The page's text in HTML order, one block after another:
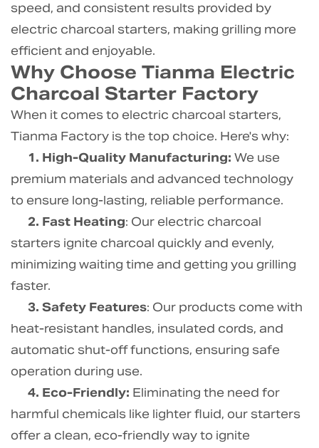
speed, and consistent results provided by
electric charcoal starters, making grilling more
efficient and enjoyable.
Why Choose Tianma Electric
Charcoal Starter Factory
When it comes to electric charcoal starters,
Tianma Factory is the top choice. Here's why:
1. High-Quality Manufacturing: We use
premium materials and advanced technology
to ensure long-lasting, reliable performance.
2. Fast Heating: Our electric charcoal
starters ignite charcoal quickly and evenly,
minimizing waiting time and getting you grilling
faster.
3. Safety Features: Our products come with
heat-resistant handles, insulated cords, and
automatic shut-off functions, ensuring safe
operation during use.
4. Eco-Friendly: Eliminating the need for
harmful chemicals like lighter fluid, our starters
offer a clean, eco-friendly way to ignite